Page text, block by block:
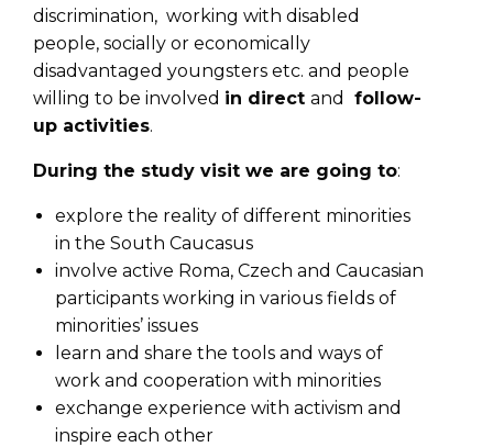
discrimination, working with disabled
people, socially or economically
disadvantaged youngsters etc. and people
willing to be involved in direct and
follow-
up activities.
During the study visit we are going to:
explore the reality of different minorities
in the South Caucasus
involve active Roma, Czech and Caucasian
participants working in various fields of
minorities’ issues
learn and share the tools and ways of
work and cooperation with minorities
exchange experience with activism and
inspire each other